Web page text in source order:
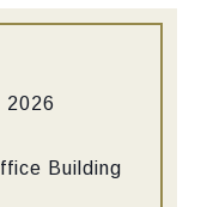
2026
Building